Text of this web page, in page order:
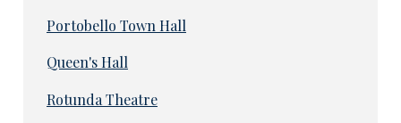
Portobello Town Hall
Queen's Hall
Rotunda Theatre